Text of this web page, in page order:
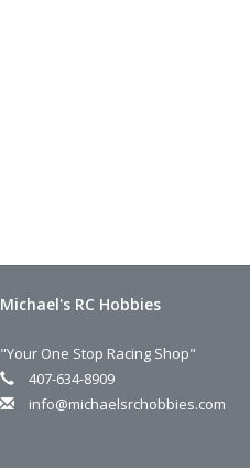
Michael's RC Hobbies
"Your One Stop Racing Shop"
407-634-8909
info@michaelsrchobbies.com